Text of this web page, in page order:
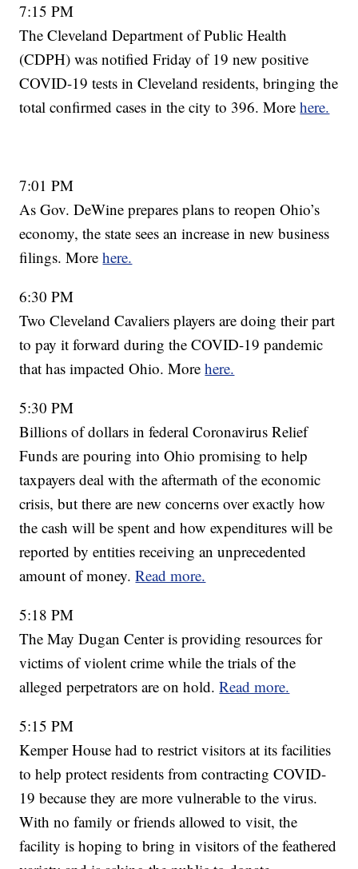
7:15 PM
The Cleveland Department of Public Health
(CDPH) was notified Friday of 19 new positive
COVID-19 tests in Cleveland residents, bringing the
total confirmed cases in the city to 396. Morehere.
7:01 PM
As Gov. DeWine prepares plans to reopen Ohio’s
economy, the state sees an increase in new business
filings. Morehere.
6:30 PM
Two Cleveland Cavaliers players are doing their part
to pay it forward during the COVID-19 pandemic
that has impacted Ohio. Morehere.
5:30 PM
Billions of dollars in federal Coronavirus Relief
Funds are pouring into Ohio promising to help
taxpayers deal with the aftermath of the economic
crisis, but there are new concerns over exactly how
the cash will be spent and how expenditures will be
reported by entities receiving an unprecedented
amount of money.Read more.
5:18 PM
The May Dugan Center is providing resources for
victims of violent crime while the trials of the
alleged perpetrators are on hold.Read more.
5:15 PM
Kemper House had to restrict visitors at its facilities
to help protect residents from contracting COVID-
19 because they are more vulnerable to the virus.
With no family or friends allowed to visit, the
facility is hoping to bring in visitors of the feathered